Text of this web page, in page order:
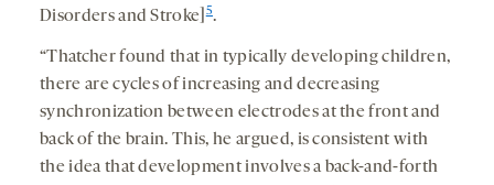
Disorders and Stroke]5.
“Thatcher found that in typically developing children,
there are cycles of increasing and decreasing
synchronization between electrodes at the front and
back of the brain. This, he argued, is consistent with
the idea that development involves a back-and-forth